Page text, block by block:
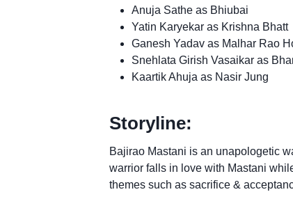
Anuja Sathe as Bhiubai
Yatin Karyekar as Krishna Bhatt
Ganesh Yadav as Malhar Rao
Snehlata Girish Vasaikar as
Kaartik Ahuja as Nasir Jung
Storyline:
Bajirao Mastani is an unapologetic
warrior falls in love with Mastani
themes such as sacrifice &